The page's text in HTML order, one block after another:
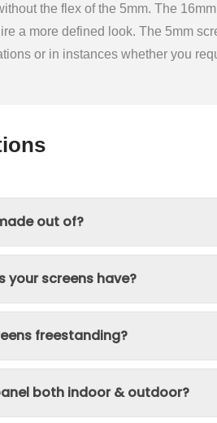
the flex of the 5mm. The
a more defined look. The 5mm
or in instances whether you
out of?
your screens have?
freestanding?
both indoor & outdoor?